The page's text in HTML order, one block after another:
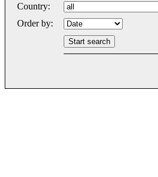
Country:
Order by: